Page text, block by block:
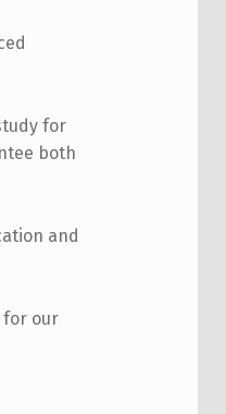
for
both
and
for our